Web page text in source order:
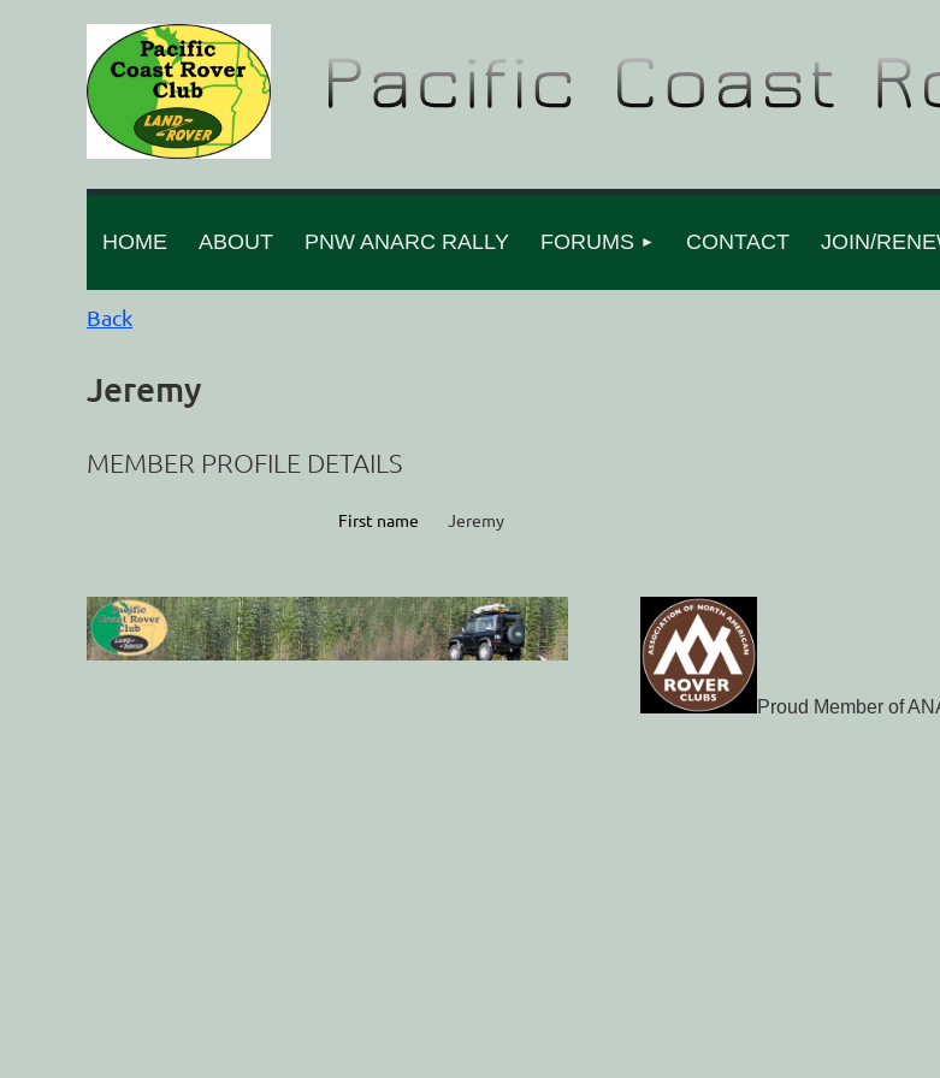
HOME ABOUT PNW ANARC RALLY FORUMS CONTACT JOIN/
Back
Jeremy
MEMBER PROFILE DETAILS
First name Jeremy
Proud Member of